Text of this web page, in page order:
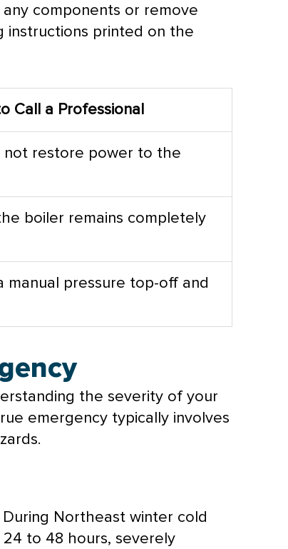
components or remove
instructions printed on the
Call a Professional
not restore power to the
boiler remains completely
manual pressure top-off and
the severity of your
emergency typically involves
Northeast winter cold
to 48 hours, severely